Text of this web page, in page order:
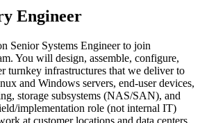
Engineer
Senior Systems Engineer to join
You will design, assemble, configure,
turnkey infrastructures that we deliver to
and Windows servers, end-user devices,
storage subsystems (NAS/SAN), and
implementation role (not internal IT)
at customer locations and data centers.